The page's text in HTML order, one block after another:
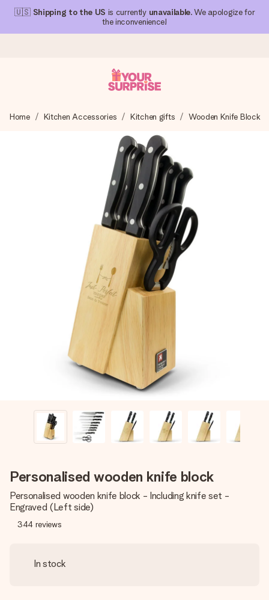
🇺🇸 Shipping to the US is currently unavailable. We apologize for
the inconvenience!
We craft your gift with care and send it off in a flash – so
4.1 (based on +15,000 reviews)
Our gifts inspire. Customers rate us 4,1 on Google Reviews
(total across all countries we ship to).
Free greeting card
Create something unique in just a few steps – with her
name, your photo or a message that truly touches the
heart. No fuss, just all the love for the moment.
Home Kitchen Accessories Kitchen gifts Wooden Knife Block
Personalised wooden knife block
Personalised wooden knife block - Including knife set -
Engraved (Left side)
344 reviews
In stock